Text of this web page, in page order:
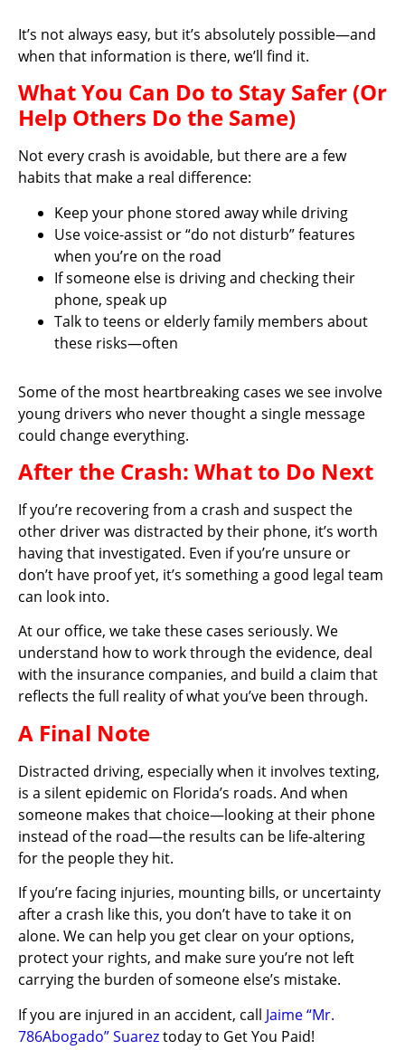
It’s not always easy, but it’s absolutely possible—and
when that information is there, we’ll find it.
What You Can Do to Stay Safer (Or
Help Others Do the Same)
Not every crash is avoidable, but there are a few
habits that make a real difference:
Keep your phone stored away while driving
Use voice-assist or “do not disturb” features
when you’re on the road
If someone else is driving and checking their
phone, speak up
Talk to teens or elderly family members about
these risks—often
Some of the most heartbreaking cases we see involve
young drivers who never thought a single message
could change everything.
After the Crash: What to Do Next
If you’re recovering from a crash and suspect the
other driver was distracted by their phone, it’s worth
having that investigated. Even if you’re unsure or
don’t have proof yet, it’s something a good legal team
can look into.
At our office, we take these cases seriously. We
understand how to work through the evidence, deal
with the insurance companies, and build a claim that
reflects the full reality of what you’ve been through.
A Final Note
Distracted driving, especially when it involves texting,
is a silent epidemic on Florida’s roads. And when
someone makes that choice—looking at their phone
instead of the road—the results can be life-altering
for the people they hit.
If you’re facing injuries, mounting bills, or uncertainty
after a crash like this, you don’t have to take it on
alone. We can help you get clear on your options,
protect your rights, and make sure you’re not left
carrying the burden of someone else’s mistake.
If you are injured in an accident, call Jaime “Mr.
786Abogado” Suareztoday to Get You Paid!